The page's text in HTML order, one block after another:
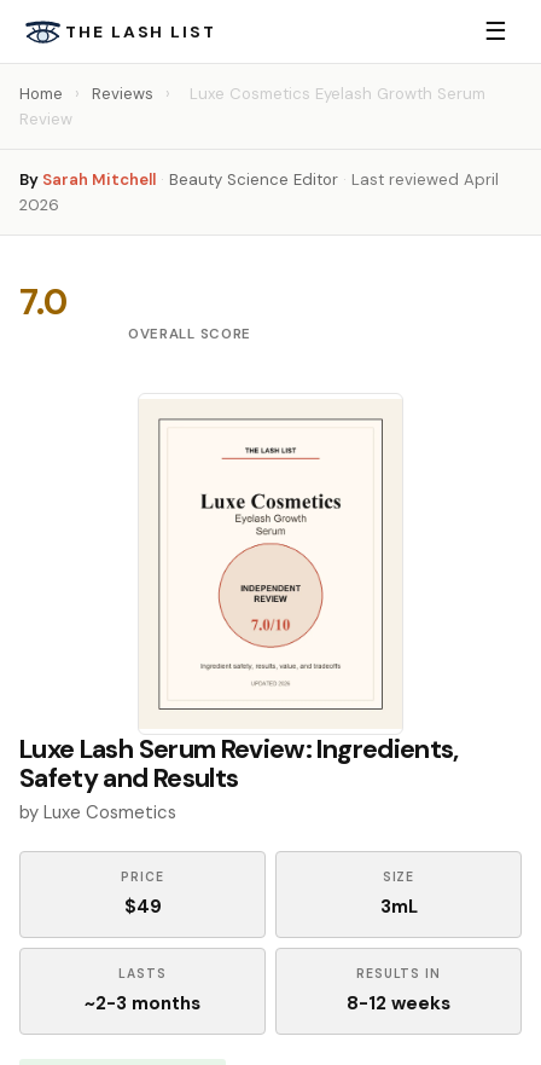
THE LASH LIST ☰
Home › Reviews ›
Luxe Cosmetics Eyelash Growth Serum
Review
By Sarah Mitchell · Beauty Science Editor · Last reviewed April
2026
Luxe Lash Serum Review: Ingredients,
Safety and Results
by Luxe Cosmetics
PRICE
$49
SIZE
3mL
LASTS
~2-3 months
RESULTS IN
8-12 weeks
7.0
OVERALL SCORE